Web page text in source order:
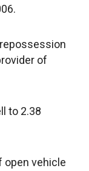
of
to 2.38
open vehicle